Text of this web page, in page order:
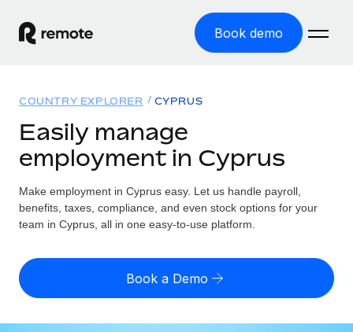
Book demo
GLOBAL EMPLOYMENT
Global Payroll
Run compliant payroll easily
Expand globally with zero entity cost
Solutions
GLOBAL COVERAGE
Country Explorer
US State Explorer
Compare Remote
Resources
Misclassification risk calculator
Check employee misclassification risk by country
Pricing
English (United States)
COUNTRY EXPLORER CYPRUS
Easily manage
employment in Cyprus
Make employment in Cyprus easy. Let us handle payroll,
benefits, taxes, compliance, and even stock options for your
team in Cyprus, all in one easy-to-use platform.
Book a Demo